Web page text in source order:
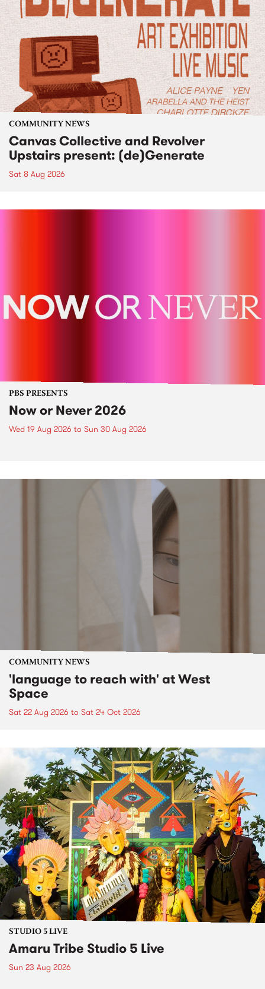
COMMUNITY NEWS
Canvas Collective and Revolver
Upstairs present: (de)Generate
Sat 8 Aug 2026
PBS PRESENTS
Now or Never 2026
Wed 19 Aug 2026 to Sun 30 Aug 2026
COMMUNITY NEWS
'language to reach with' at West
Space
Sat 22 Aug 2026 to Sat 24 Oct 2026
STUDIO 5 LIVE
Amaru Tribe Studio 5 Live
Sun 23 Aug 2026